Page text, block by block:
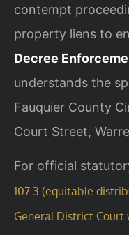
contempt
property liens to
Decree
understands the
Fauquier County
Court Street,
For official
107.3 (equitable
General District Court